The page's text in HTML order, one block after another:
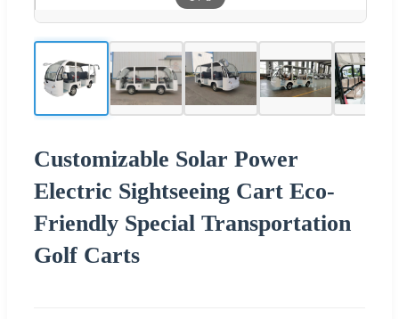
Customizable Solar Power
Electric Sightseeing Cart Eco-
Friendly Special Transportation
Golf Carts